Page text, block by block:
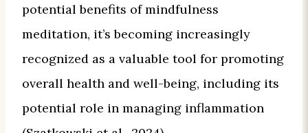
potential benefits of mindfulness
meditation, it’s becoming increasingly
recognized as a valuable tool for promoting
overall health and well-being, including its
potential role in managing inflammation